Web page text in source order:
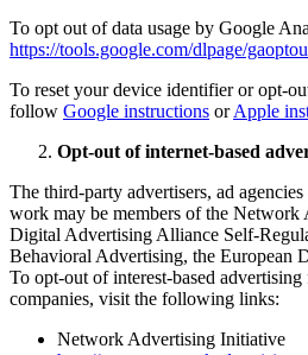
To opt out of data usage by Google
https://tools.google.com/dlpage/
To reset your device identifier or opt-
follow Google instructions orApple
Opt-out of internet-based
The third-party advertisers, ad
work may be members of the
Digital Advertising Alliance Self-
Behavioral Advertising, the European
To opt-out of interest-based
companies, visit the following links:
Network Advertising Initiative